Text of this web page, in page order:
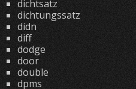
dichtsatz
dichtungssatz
didn
diff
dodge
door
double
dpms